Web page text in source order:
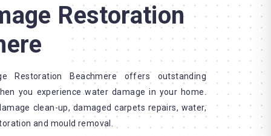
Restoration
Restoration Beachmere offers outstanding
you experience water damage in your home.
clean-up, damaged carpets repairs, water,
and mould removal.